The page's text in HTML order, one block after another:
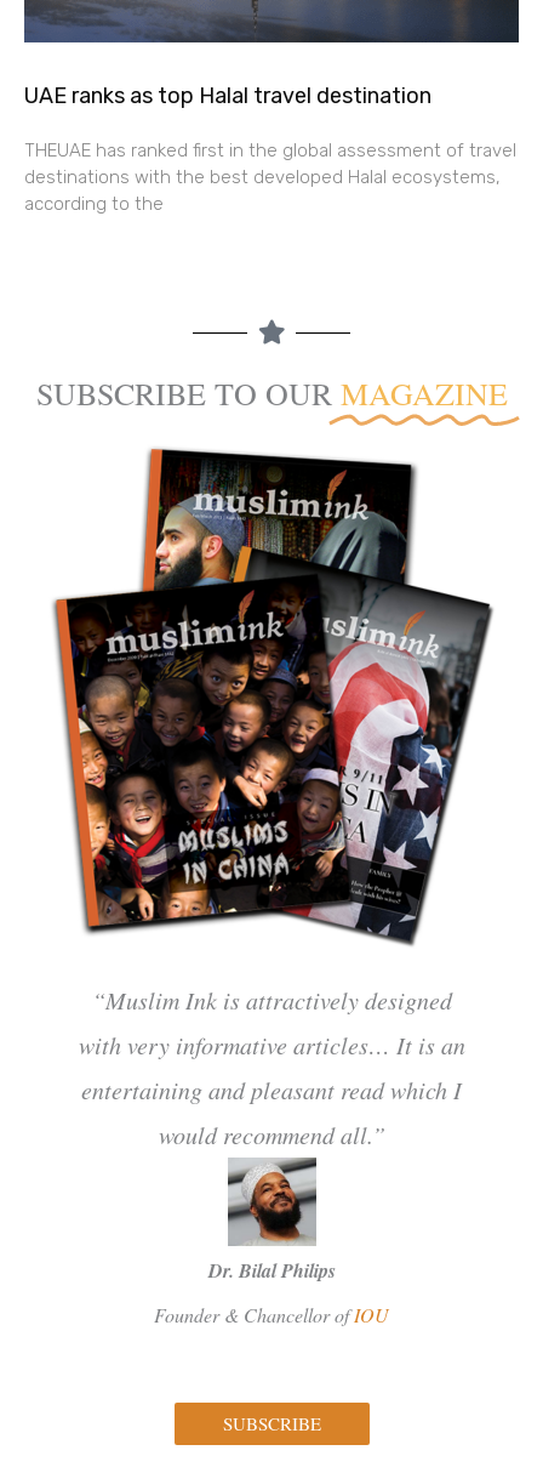
UAE ranks as top Halal travel destination
THEUAE has ranked first in the global assessment of travel
destinations with the best developed Halal ecosystems,
according to the
SUBSCRIBE TO OUR MAGAZINE
“Muslim Ink is attractively designed
with very informative articles… It is an
entertaining and pleasant read which I
would recommend all.”
Dr. Bilal Philips
Founder & Chancellor ofIOU
SUBSCRIBE